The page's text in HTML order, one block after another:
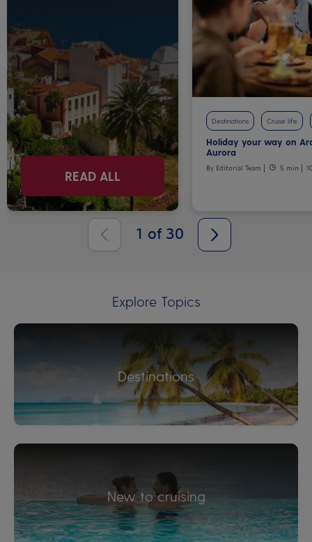
READ ALL
Destinations Cruise life
Holiday your way on
Aurora
By Editorial Team 5 min
1 of 30
Explore Topics
Destinations
New to cruising